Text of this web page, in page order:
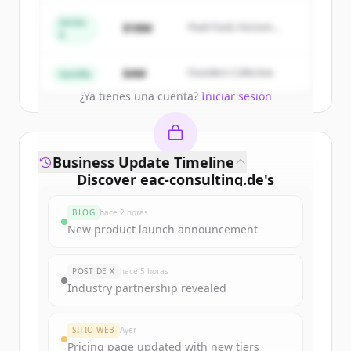
get started.
¿Ya tienes una cuenta? Iniciar sesión
Series
$18M
Peak Fund, Horizon
Semilla $4M Founders Collective
Discover eac-consulting.de's
Sign up for free to view allfunding
New accounts include trial credits to
get started.
Create Free Account
Business Update Timeline
BLOG hace 2 horas
New product launch announcement
POST DE X hace 5 horas
Industry partnership revealed
SITIO WEB Ayer
Pricing page updated with new tiers